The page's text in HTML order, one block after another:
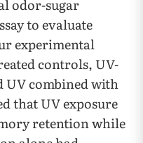
odor-sugar
to evaluate
experimental
controls, UV-
UV combined with
that UV exposure
retention while